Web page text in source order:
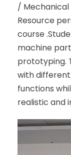
/ Mechanical
Resource
course
machine
prototyping.
with different
functions
realistic and